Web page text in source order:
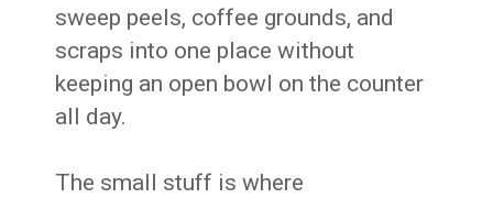
sweep peels, coffee grounds, and
scraps into one place without
keeping an open bowl on the counter
all day.
The small stuff is where